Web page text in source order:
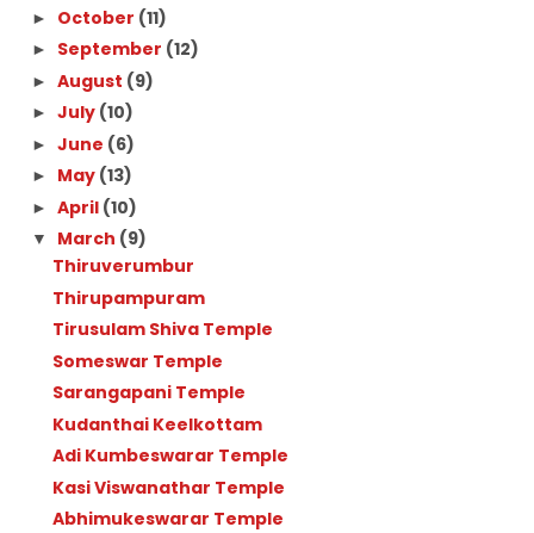
► October (11)
► September (12)
► August (9)
► July (10)
► June (6)
► May (13)
► April (10)
▼ March (9)
Thiruverumbur
Thirupampuram
Tirusulam Shiva Temple
Someswar Temple
Sarangapani Temple
Kudanthai Keelkottam
Adi Kumbeswarar Temple
Kasi Viswanathar Temple
Abhimukeswarar Temple